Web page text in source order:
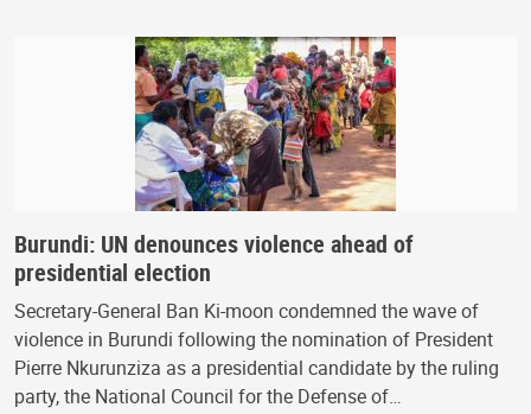
Burundi: UN denounces violence ahead of
presidential election
Secretary-General Ban Ki-moon condemned the wave of
violence in Burundi following the nomination of President
Pierre Nkurunziza as a presidential candidate by the ruling
party, the National Council for the Defense of…